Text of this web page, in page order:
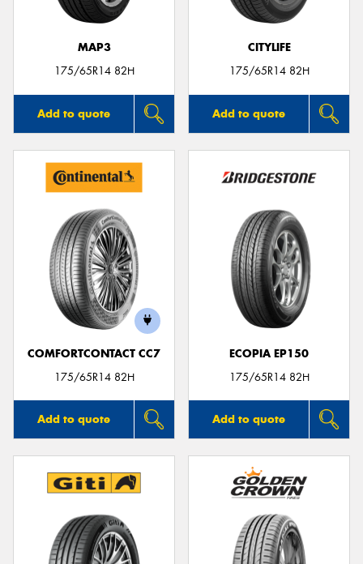
MAP3
175/65R14 82H
Add to quote
CITYLIFE
175/65R14 82H
Add to quote
COMFORTCONTACT CC7
175/65R14 82H
Add to quote
ECOPIA EP150
175/65R14 82H
Add to quote